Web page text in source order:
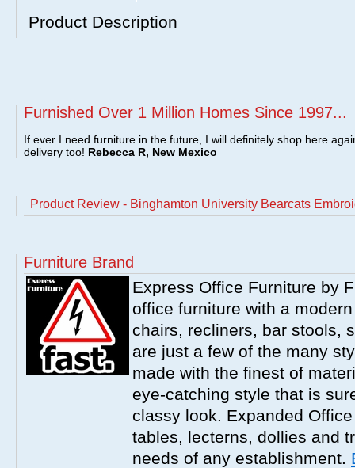
Product Description
Furnished Over 1 Million Homes Since 1997...
If ever I need furniture in the future, I will definitely shop here
delivery too! Rebecca R, New Mexico
Product Review - Binghamton University Bearcats
Furniture Brand
Express Office Furniture by
office furniture with a
chairs, recliners, bar stools,
are just a few of the many
made with the finest of
eye-catching style that is
classy look. Expanded
tables, lecterns, dollies and
needs of any establishment.